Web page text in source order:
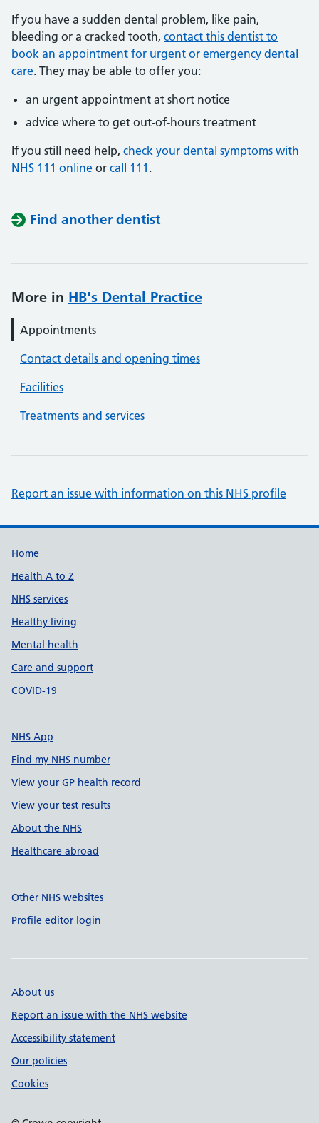
If you have a sudden dental problem, like pain,
bleeding or a cracked tooth, contact this dentist to
book an appointment for urgent or emergency dental
care. They may be able to offer you:
an urgent appointment at short notice
advice where to get out-of-hours treatment
If you still need help, check your dental symptoms with
NHS 111 online or call 111 .
Find another dentist
More in HB's Dental Practice
Appointments
Contact details and opening times
Facilities
Treatments and services
Report an issue with information on this NHS profile
Support links
Home
Health A to Z
NHS services
Healthy living
Mental health
Care and support
COVID-19
NHS App
Find my NHS number
View your GP health record
View your test results
About the NHS
Healthcare abroad
Other NHS websites
Profile editor login
About us
Report an issue with the NHS website
Accessibility statement
Our policies
Cookies